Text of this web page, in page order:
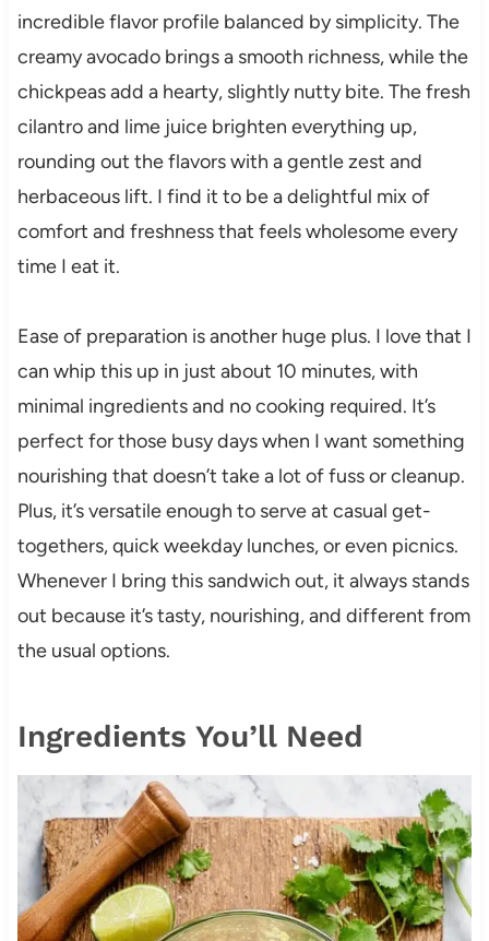
incredible flavor profile balanced by simplicity. The
creamy avocado brings a smooth richness, while the
chickpeas add a hearty, slightly nutty bite. The fresh
cilantro and lime juice brighten everything up,
rounding out the flavors with a gentle zest and
herbaceous lift. I find it to be a delightful mix of
comfort and freshness that feels wholesome every
time I eat it.
Ease of preparation is another huge plus. I love that I
can whip this up in just about 10 minutes, with
minimal ingredients and no cooking required. It’s
perfect for those busy days when I want something
nourishing that doesn’t take a lot of fuss or cleanup.
Plus, it’s versatile enough to serve at casual get-
togethers, quick weekday lunches, or even picnics.
Whenever I bring this sandwich out, it always stands
out because it’s tasty, nourishing, and different from
the usual options.
Ingredients You’ll Need